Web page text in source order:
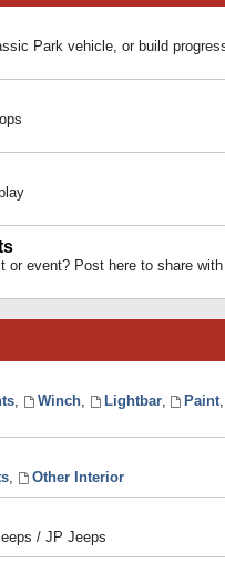
Park vehicle, or build
or event? Post here to share
, Winch, Lightbar, Paint,
, Other Interior
/ JP Jeeps